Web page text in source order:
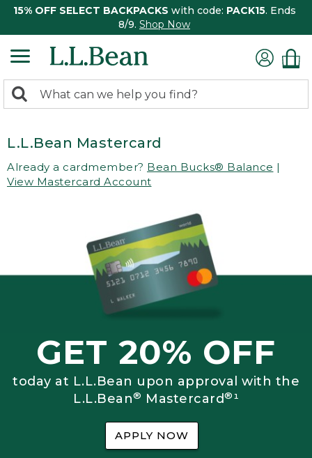
15% OFF SELECT BACKPACKS with code: PACK15. Ends
8/9. Shop Now
search
Search:
L.L.Bean Mastercard
Already a cardmember? Bean Bucks® Balance |
View Mastercard Account
GET 20% OFF
today at L.L.Bean upon approval with the
L.L.Bean® Mastercard®¹
APPLY NOW